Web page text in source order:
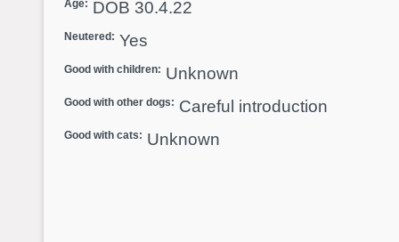
Age: DOB 30.4.22
Neutered: Yes
Good with children: Unknown
Good with other dogs: Careful introduction
Good with cats: Unknown